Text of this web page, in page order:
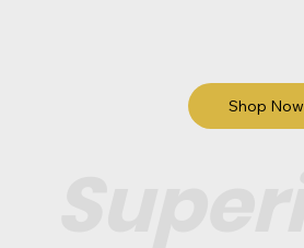
Shop Now